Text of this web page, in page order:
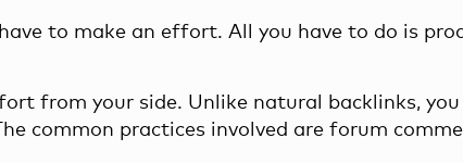
to make an effort. All you have to do is
from your side. Unlike natural backlinks, you
common practices involved are forum